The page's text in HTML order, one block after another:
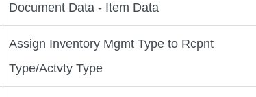
Document Data - Item Data
Assign Inventory Mgmt Type to Rcpnt
Type/Actvty Type